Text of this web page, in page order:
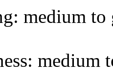
medium to
medium